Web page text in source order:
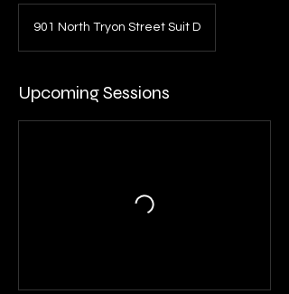
901 North Tryon Street Suit D
Upcoming Sessions